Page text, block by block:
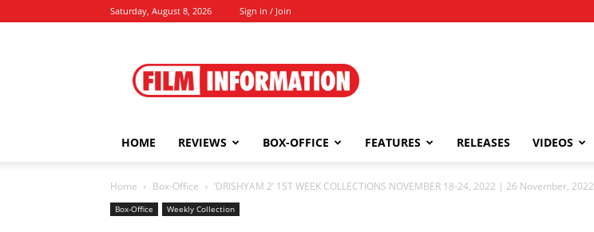
Saturday, August 8, 2026 Sign in / Join
Information
HOME REVIEWS BOX-OFFICE FEATURES RELEASES VIDEOS
Home Box-Office ‘DRISHYAM 2’ 1ST WEEK COLLECTIONS NOVEMBER 18-24, 2022 | 26 November, 2022
Box-Office Weekly Collection